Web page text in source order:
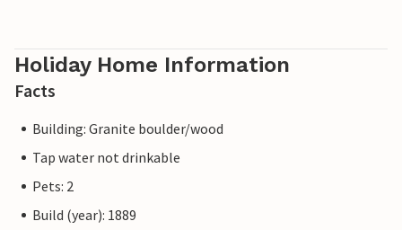
Holiday Home Information
Facts
Building: Granite boulder/wood
Tap water not drinkable
Pets: 2
Build (year): 1889